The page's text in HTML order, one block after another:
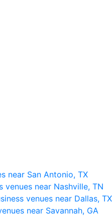
near San Antonio, TX
venues near Nashville, TN
venues near Dallas, TX
near Savannah, GA